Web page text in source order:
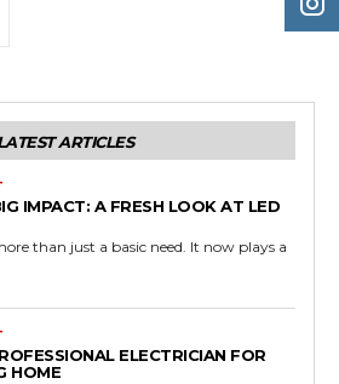
ARTICLES
IMPACT: A FRESH LOOK AT LED
than just a basic need. It now plays a
ELECTRICIAN FOR
HOME